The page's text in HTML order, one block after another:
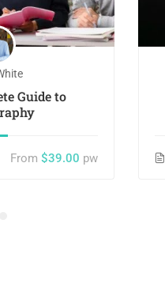
Guide to
From $39.00 pw